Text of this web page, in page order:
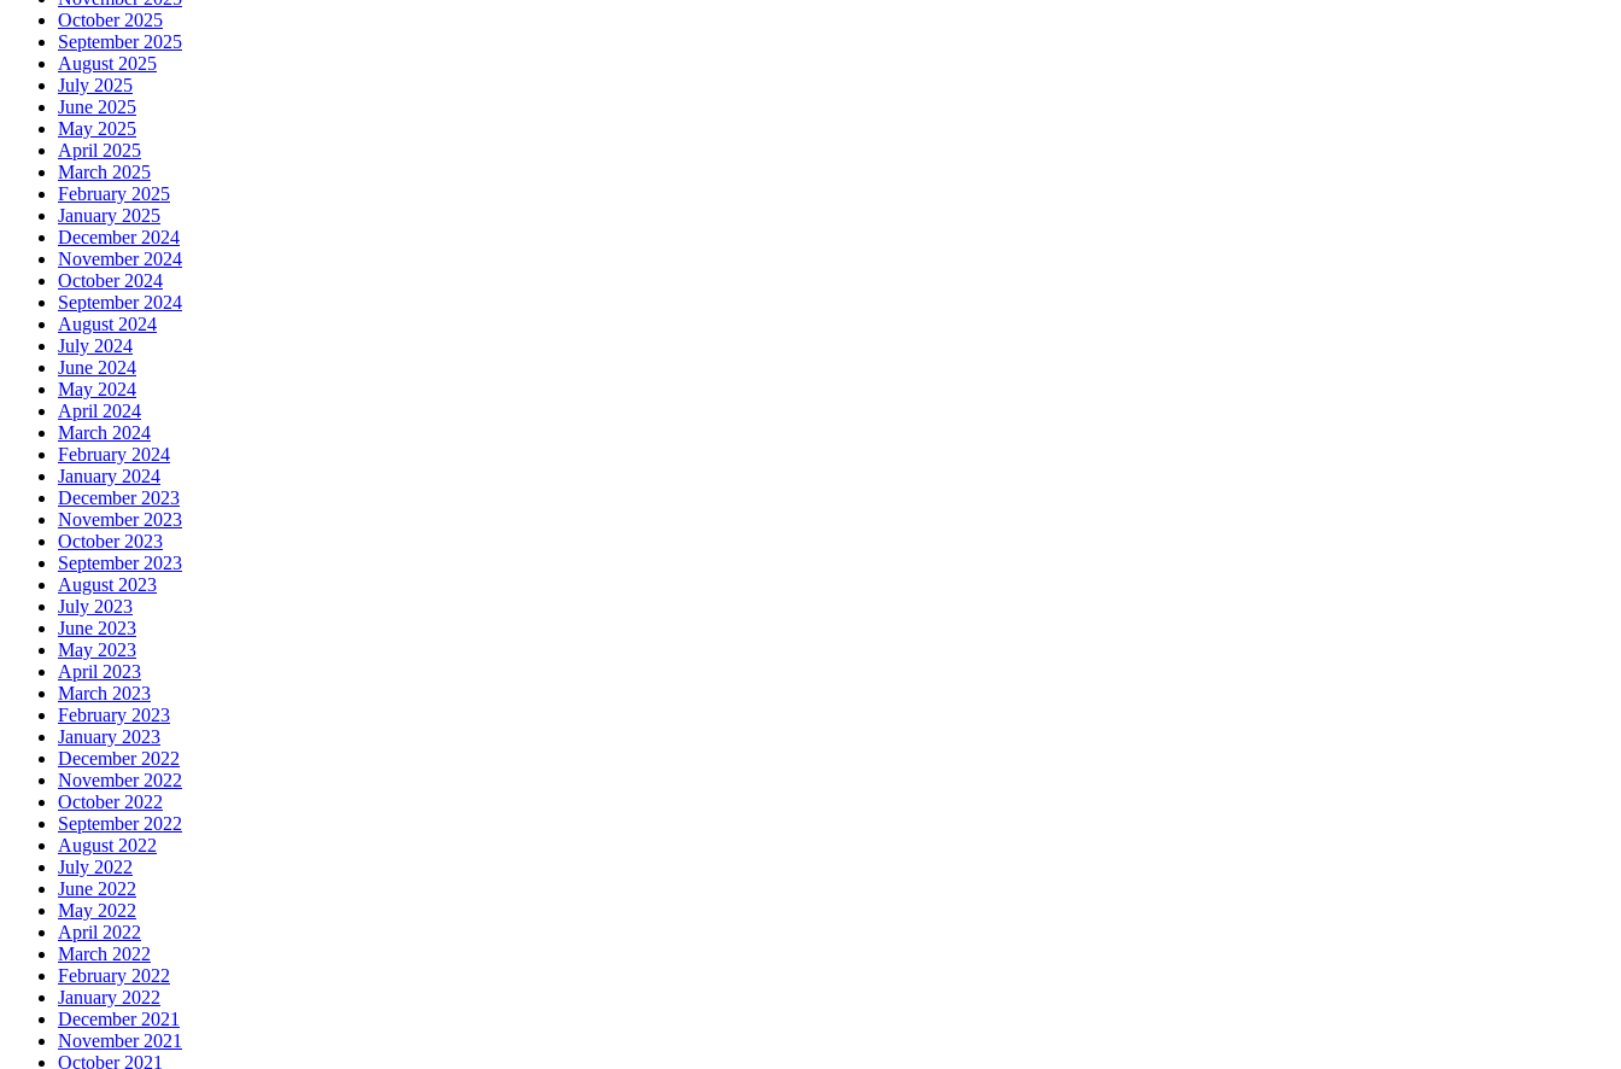
October 2025
September 2025
August 2025
July 2025
June 2025
May 2025
April 2025
March 2025
February 2025
January 2025
December 2024
November 2024
October 2024
September 2024
August 2024
July 2024
June 2024
May 2024
April 2024
March 2024
February 2024
January 2024
December 2023
November 2023
October 2023
September 2023
August 2023
July 2023
June 2023
May 2023
April 2023
March 2023
February 2023
January 2023
December 2022
November 2022
October 2022
September 2022
August 2022
July 2022
June 2022
May 2022
April 2022
March 2022
February 2022
January 2022
December 2021
November 2021
October 2021